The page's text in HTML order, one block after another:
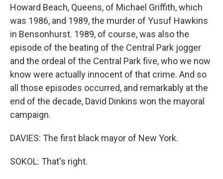
Howard Beach, Queens, of Michael Griffith, which
was 1986, and 1989, the murder of Yusuf Hawkins
in Bensonhurst. 1989, of course, was also the
episode of the beating of the Central Park jogger
and the ordeal of the Central Park five, who we now
know were actually innocent of that crime. And so
all those episodes occurred, and remarkably at the
end of the decade, David Dinkins won the mayoral
campaign.
DAVIES: The first black mayor of New York.
SOKOL: That's right.